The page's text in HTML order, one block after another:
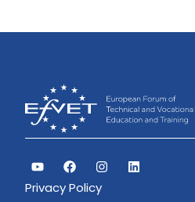
Privacy Policy